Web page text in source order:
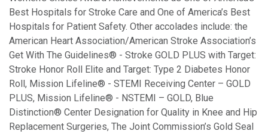
Best Hospitals for Stroke Care and One of America’s Best
Hospitals for Patient Safety. Other accolades include: the
American Heart Association/American Stroke Association’s
Get With The Guidelines® - Stroke GOLD PLUS with Target:
Stroke Honor Roll Elite and Target: Type 2 Diabetes Honor
Roll, Mission Lifeline® - STEMI Receiving Center – GOLD
PLUS, Mission Lifeline® - NSTEMI – GOLD, Blue
Distinction® Center Designation for Quality in Knee and Hip
Replacement Surgeries, The Joint Commission’s Gold Seal